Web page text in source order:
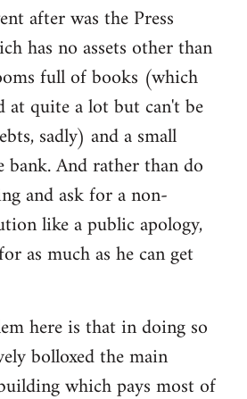
after was the Press
has no assets other than
full of books (which
at quite a lot but can't be
sadly) and a small
And rather than do
and ask for a non-
like a public apology,
as much as he can get
here is that in doing so
bolloxed the main
which pays most of